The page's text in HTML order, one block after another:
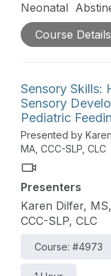
Neonatal
unique
sensory and
strengths-
care.
Course Details
Sensory Skills:
Sensory
Pediatric
Presented by
MA, CCC-SLP, CLC
Presenters
Karen Dilfer,
CCC-SLP, CLC
Course: #4973